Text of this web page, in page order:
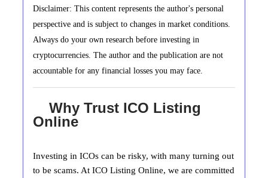
Disclaimer: This content represents the author's personal
perspective and is subject to changes in market conditions.
Always do your own research before investing in
cryptocurrencies. The author and the publication are not
accountable for any financial losses you may face.
Why Trust ICO Listing
Online
Investing in ICOs can be risky, with many turning out
to be scams. At ICO Listing Online, we are committed